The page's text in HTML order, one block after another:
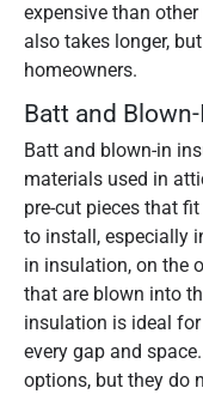
expensive than
also takes longer,
homeowners.
Batt and
Batt and blown-in
materials used in
pre-cut pieces that
to install, especially
in insulation, on the
that are blown into
insulation is ideal
every gap and
options, but they do